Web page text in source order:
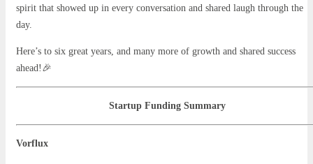
spirit that showed up in every conversation and shared laugh through the
day.
Here’s to six great years, and many more of growth and shared success
ahead!🎉
Startup Funding Summary
Vorflux